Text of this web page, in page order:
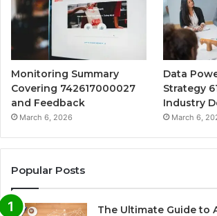
Monitoring Summary
Covering 742617000027
and Feedback
March 6, 2026
Data
Strategy
Industry
March 6,
Popular Posts
The Ultimate Guide to